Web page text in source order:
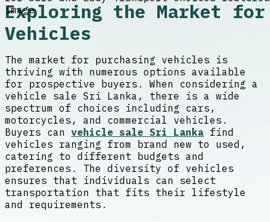
Exploring the Market for
Vehicles
The market for purchasing vehicles is
thriving with numerous options available
for prospective buyers. When considering a
vehicle sale Sri Lanka, there is a wide
spectrum of choices including cars,
motorcycles, and commercial vehicles.
Buyers can vehicle sale Sri Lanka find
vehicles ranging from brand new to used,
catering to different budgets and
preferences. The diversity of vehicles
ensures that individuals can select
transportation that fits their lifestyle
and requirements.